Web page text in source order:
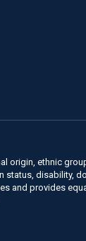
origin, ethnic
status, disability,
and provides